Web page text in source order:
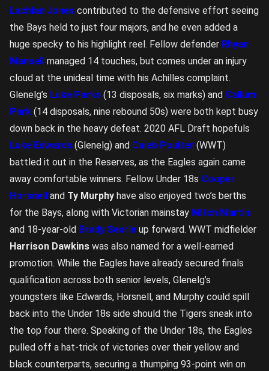
Lachlan Jones contributed to the defensive effort seeing
the Bays held to just four majors, and he even added a
huge specky to his highlight reel. Fellow defender Rhyan
Mansell
managed 14 touches, but comes under an injury
cloud at the unideal time with his Achilles complaint.
Glenelg’s Luke Parks (13 disposals, six marks) and Callum
Park (14 disposals, nine rebound 50s) were both kept busy
down back in the heavy defeat. 2020 AFL Draft hopefuls
Luke Edwards (Glenelg) and Caleb Poulter (WWT)
battled it out in the Reserves, as the Eagles again came
away comfortable winners. Fellow Under 18s Cooper
Horsnell
and Ty Murphy have also enjoyed two’s berths
for the Bays, along with Victorian mainstay Mitch Martin
and 18-year-old Brady Searle up forward. WWT midfielder
Harrison Dawkins was also named for a well-earned
promotion. While the Eagles have already secured finals
qualification across both senior levels, Glenelg’s
youngsters like Edwards, Horsnell, and Murphy could spill
back into the Under 18s side should the Tigers sneak into
the top four there. Speaking of the Under 18s, the Eagles
pulled off a hat-trick of victories over their yellow and
black counterparts, securing a thumping 93-point win on